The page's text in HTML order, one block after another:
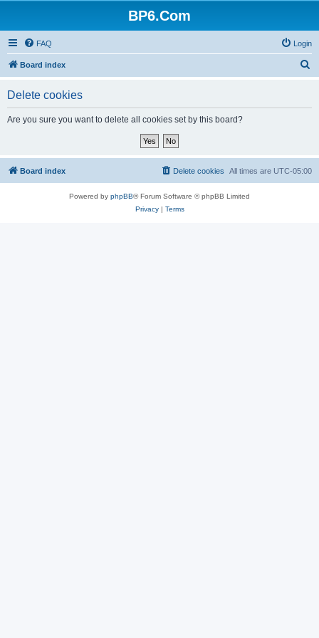
BP6.Com
FAQ Login
Board index
Delete cookies
Are you sure you want to delete all cookies set by this board?
Board index All times are UTC-05:00
Delete cookies
Powered by phpBB® Forum Software © phpBB Limited
Privacy| Terms